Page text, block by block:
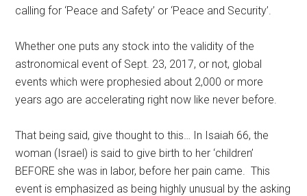
calling for ‘Peace and Safety’ or ‘Peace and Security’.
Whether one puts any stock into the validity of the
astronomical event of Sept. 23, 2017, or not, global
events which were prophesied about 2,000 or more
years ago are accelerating right now like never before.
That being said, give thought to this… In Isaiah 66, the
woman (Israel) is said to give birth to her ‘children’
BEFORE she was in labor, before her pain came. This
event is emphasized as being highly unusual by the asking